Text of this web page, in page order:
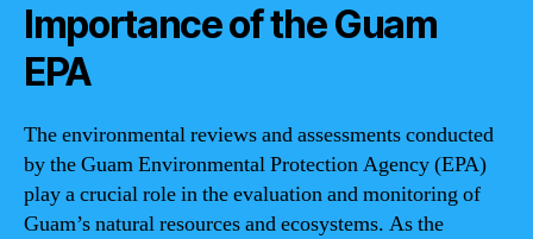
Importance of the Guam
EPA
The environmental reviews and assessments conducted
by the Guam Environmental Protection Agency (EPA)
play a crucial role in the evaluation and monitoring of
Guam’s natural resources and ecosystems. As the